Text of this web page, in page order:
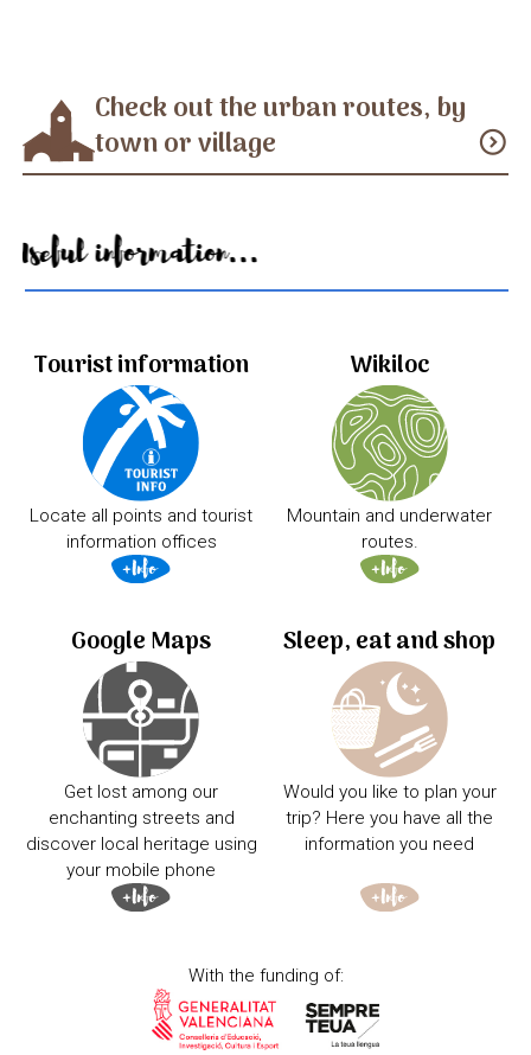
Check out the urban routes, by
town or village
expand_circle_down
Useful information...
Tourist information
Locate all points and tourist
information offices
Wikiloc
Mountain and underwater
routes.
Google Maps
Get lost among our
enchanting streets and
discover local heritage using
your mobile phone
Sleep, eat and shop
Would you like to plan your
trip? Here you have all the
information you need
With the funding of: